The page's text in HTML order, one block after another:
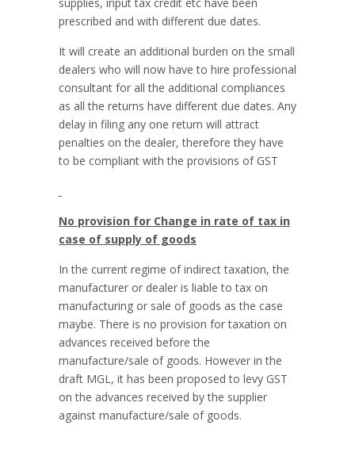
prescribed and with different due dates.
It will create an additional burden on the small
dealers who will now have to hire professional
consultant for all the additional compliances
as all the returns have different due dates. Any
delay in filing any one return will attract
penalties on the dealer, therefore they have
to be compliant with the provisions of GST
No provision for Change in rate of tax in
case of supply of goods
In the current regime of indirect taxation, the
manufacturer or dealer is liable to tax on
manufacturing or sale of goods as the case
maybe. There is no provision for taxation on
advances received before the
manufacture/sale of goods. However in the
draft MGL, it has been proposed to levy GST
on the advances received by the supplier
against manufacture/sale of goods.